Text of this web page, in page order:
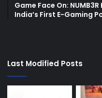
Game Face On:
India’s First E-Gaming
Last Modified Posts